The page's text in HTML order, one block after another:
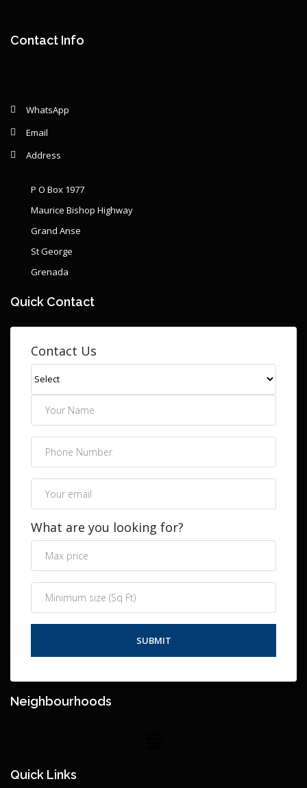
Contact Info
WhatsApp
Email
Address
P O Box 1977
Maurice Bishop Highway
Grand Anse
St George
Grenada
Quick Contact
Contact Us
What are you looking for?
Neighbourhoods
Quick Links